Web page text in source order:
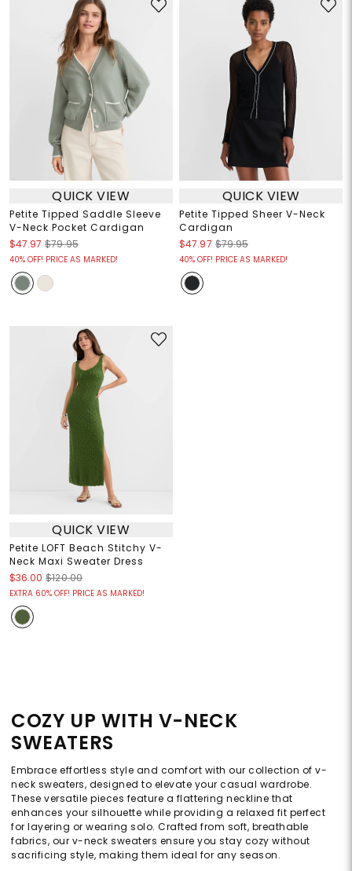
QUICK VIEW
Petite Tipped Saddle Sleeve
V-Neck Pocket Cardigan
$47.97 $79.95
40% OFF! PRICE AS MARKED!
QUICK VIEW
Petite Tipped Sheer V-Neck
Cardigan
$47.97 $79.95
40% OFF! PRICE AS MARKED!
QUICK VIEW
Petite LOFT Beach Stitchy V-
Neck Maxi Sweater Dress
$36.00 $120.00
EXTRA 60% OFF! PRICE AS MARKED!
COZY UP WITH V-NECK
SWEATERS
Embrace effortless style and comfort with our collection of v-
neck sweaters, designed to elevate your casual wardrobe.
These versatile pieces feature a flattering neckline that
enhances your silhouette while providing a relaxed fit perfect
for layering or wearing solo. Crafted from soft, breathable
fabrics, our v-neck sweaters ensure you stay cozy without
sacrificing style, making them ideal for any season.